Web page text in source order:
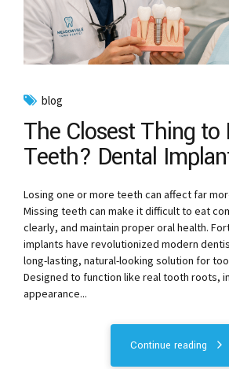
blog
The Closest Thing to
Teeth? Dental
Losing one or more teeth can affect far
Missing teeth can make it difficult to eat
clearly, and maintain proper oral health.
implants have revolutionized modern
long-lasting, natural-looking solution for
Designed to function like real tooth roots,
appearance...
Continue reading